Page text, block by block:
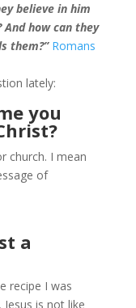
believe in him
how can they
them?” Romans
lately:
you
church. I mean
of
a
recipe I was
is not like